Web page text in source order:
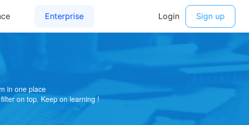
in one place
on top. Keep on learning !